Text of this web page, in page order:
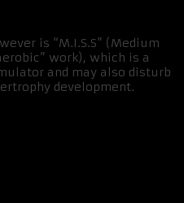
is “M.I.S.S” (Medium
work), which is a
and may also disturb
development.